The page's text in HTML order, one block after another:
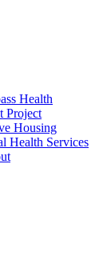
Health
Project
Housing
Health Services